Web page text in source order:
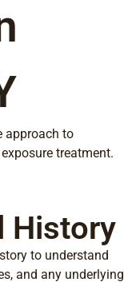
approach to
treatment.
History
to understand
and any underlying